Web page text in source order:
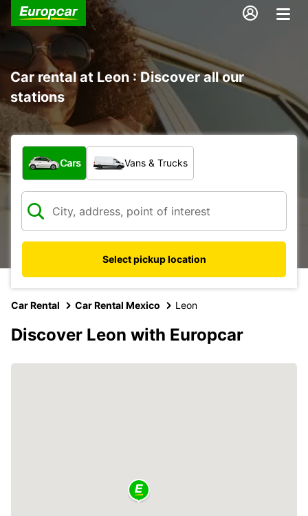
Car rental at Leon : Discover all our
stations
What type of vehicle?
Cars Vans & Trucks
Select pickup location
Car Rental Car Rental Mexico Leon
Discover Leon with Europcar